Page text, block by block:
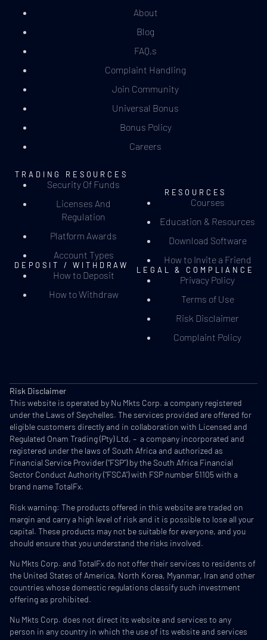
About
Blog
FAQ,s
Complaint Handling
Join Community
Universal Bonus
Bonus Policy
Careers
TRADING RESOURCES
Security Of Funds
Licenses And
Regulation
Platform Awards
Account Types
DEPOSIT / WITHDRAW
How to Deposit
How to Withdraw
RESOURCES
Courses
Education & Resources
Download Software
How to Invite a Friend
LEGAL & COMPLIANCE
Privacy Policy
Terms of Use
Risk Disclaimer
Complaint Policy
Risk Disclaimer
This website is operated by Nu Mkts Corp. a company registered
under the Laws of Seychelles. The services provided are offered for
eligible customers directly and in collaboration with Licensed and
Regulated Onam Trading (Pty) Ltd, – a company incorporated and
registered under the laws of South Africa and authorized as
Financial Service Provider (“FSP”) by the South Africa Financial
Sector Conduct Authority (“FSCA”) with FSP number 51105 with a
brand name TotalFx.
Risk warning: The products offered in this website are traded on
margin and carry a high level of risk and it is possible to lose all your
capital. These products may not be suitable for everyone, and you
should ensure that you understand the risks involved.
Nu Mkts Corp. and TotalFx do not offer their services to residents of
the United States of America, North Korea, Myanmar, Iran and other
countries whose domestic regulations classify such investment
offering as prohibited.
Nu Mkts Corp. does not direct its website and services to any
person in any country in which the use of its website and services